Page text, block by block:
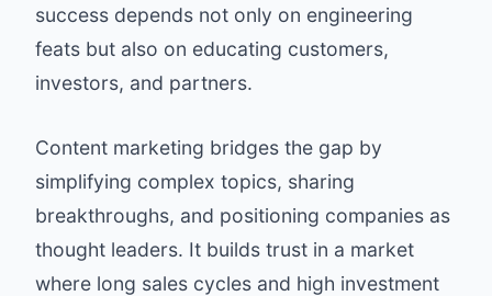
success depends not only on engineering
feats but also on educating customers,
investors, and partners.
Content marketing bridges the gap by
simplifying complex topics, sharing
breakthroughs, and positioning companies as
thought leaders. It builds trust in a market
where long sales cycles and high investment